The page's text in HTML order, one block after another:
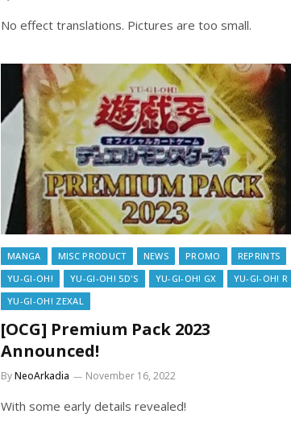
No effect translations. Pictures are too small.
MANGA MISC PRODUCT NEWS PROMO
REPRINTS
YU-GI-OH!
YU-GI-OH! 5D'S YU-GI-OH! GX
YU-GI-OH! R
YU-GI-OH! ZEXAL
[OCG] Premium Pack 2023
Announced!
ByNeoArkadia November 16, 2022
With some early details revealed!